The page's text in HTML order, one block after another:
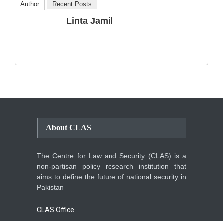
The Phenomenon of
Climate Change in Pakistan
Author Recent Posts
Linta Jamil
About CLAS
The Centre for Law and Security (CLAS) is a
non-partisan policy research institution that
aims to define the future of national security in
Pakistan
CLAS Office